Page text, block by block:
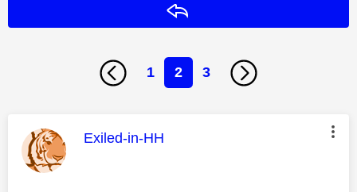
1 2 3
This message was authored by:
Exiled-in-HH